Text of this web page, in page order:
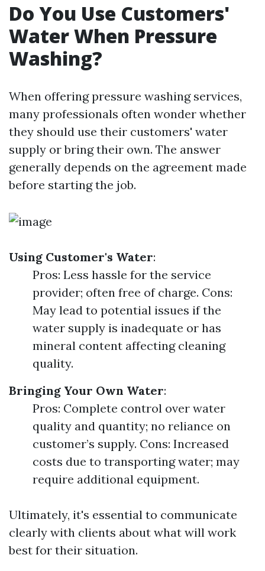
Do You Use Customers'
Water When Pressure
Washing?
When offering pressure washing services,
many professionals often wonder whether
they should use their customers' water
supply or bring their own. The answer
generally depends on the agreement made
before starting the job.
Using Customer's Water:
Pros: Less hassle for the service
provider; often free of charge. Cons:
May lead to potential issues if the
water supply is inadequate or has
mineral content affecting cleaning
quality.
Bringing Your Own Water:
Pros: Complete control over water
quality and quantity; no reliance on
customer’s supply. Cons: Increased
costs due to transporting water; may
require additional equipment.
Ultimately, it's essential to communicate
clearly with clients about what will work
best for their situation.